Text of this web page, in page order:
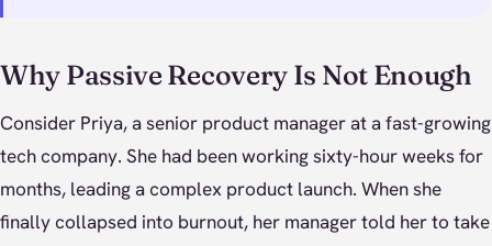
Why Passive Recovery Is Not Enough
Consider Priya, a senior product manager at a fast-growing
tech company. She had been working sixty-hour weeks for
months, leading a complex product launch. When she
finally collapsed into burnout, her manager told her to take